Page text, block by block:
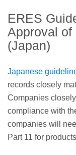
ERES
Approval of
(Japan)
Japanese
records closely
Companies
compliance with
companies will
Part 11 for